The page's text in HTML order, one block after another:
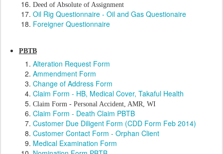
Deed of Absolute of Assignment
Oil Rig Questionnaire - Oil and Gas Questionaire
Foreigner Questionnaire
PBTB
Alteration Request Form
Ammendment Form
Change of Address Form
Claim Form - HB, Medical Cover, Takaful Health
Claim Form - Personal Accident, AMR, WI
Claim Form - Death Claim PBTB
Customer Due Diligent Form (CDD Form Feb 2014)
Customer Contact Form - Orphan Client
Medical Examination Form